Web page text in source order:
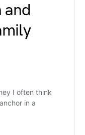
and
I often think
in a